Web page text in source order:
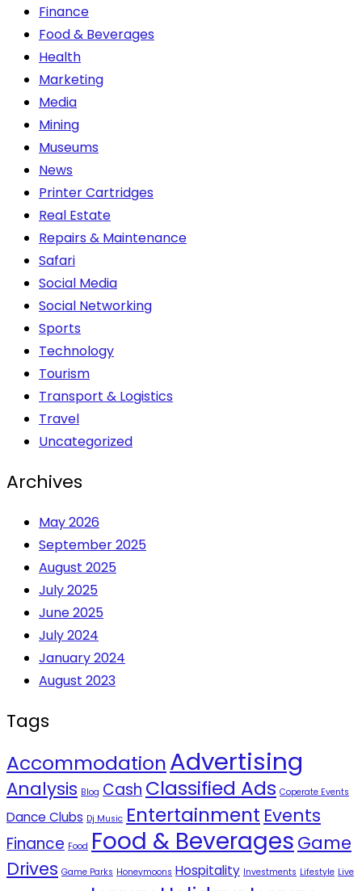
Finance
Food & Beverages
Health
Marketing
Media
Mining
Museums
News
Printer Cartridges
Real Estate
Repairs & Maintenance
Safari
Social Media
Social Networking
Sports
Technology
Tourism
Transport & Logistics
Travel
Uncategorized
Archives
May 2026
September 2025
August 2025
July 2025
June 2025
July 2024
January 2024
August 2023
Tags
AccommodationAdvertising
Analysis Blog Cash Classified Ads Coperate Events
Dance Clubs Dj Music Entertainment Events
Finance Food Food & Beverages Game
Drives Game Parks Honeymoons Hospitality Investments Lifestyle Live